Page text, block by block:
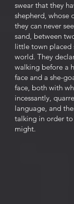
swear that they
shepherd, whose
they can never
sand, between
little town placed
world. They
walking before a
face and a she-
face, both with
incessantly,
language, and
talking in order
might.